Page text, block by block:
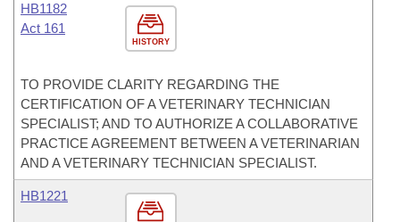
HISTORY
HB1182
Act 161
TO PROVIDE CLARITY REGARDING THE
CERTIFICATION OF A VETERINARY TECHNICIAN
SPECIALIST; AND TO AUTHORIZE A COLLABORATIVE
PRACTICE AGREEMENT BETWEEN A VETERINARIAN
AND A VETERINARY TECHNICIAN SPECIALIST.
HB1221